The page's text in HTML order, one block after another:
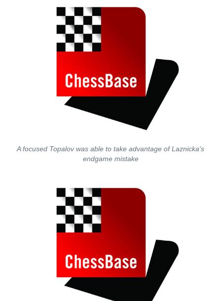
A focused Topalov was able to take advantage of Laznicka's
endgame mistake